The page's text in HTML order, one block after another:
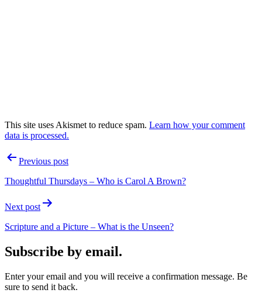
This site uses Akismet to reduce spam. Learn how your comment
data is processed.
PostPrevious post
Thoughtful Thursdays – Who is Carol A Brown?
Next post
Scripture and a Picture – What is the Unseen?
Subscribe by email.
Enter your email and you will receive a confirmation message. Be
sure to send it back.